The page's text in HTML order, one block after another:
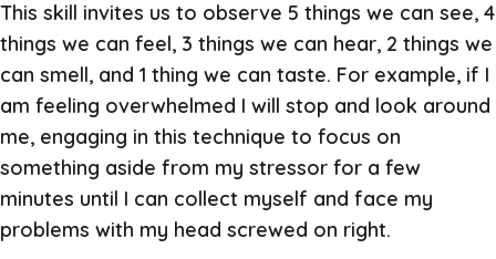
This skill invites us to observe 5 things we can see, 4
things we can feel, 3 things we can hear, 2 things we
can smell, and 1 thing we can taste. For example, if I
am feeling overwhelmed I will stop and look around
me, engaging in this technique to focus on
something aside from my stressor for a few
minutes until I can collect myself and face my
problems with my head screwed on right.